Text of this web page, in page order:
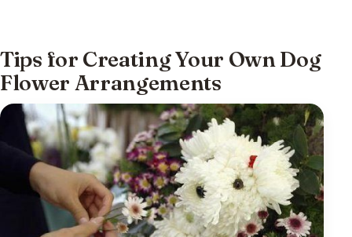
Tips for Creating Your Own Dog
Flower Arrangements